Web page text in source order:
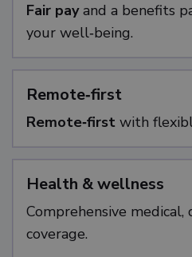
Fair payand a benefits
your well‑being.
Remote‑first
Remote‑first with
Health & wellness
Comprehensive medical,
coverage.